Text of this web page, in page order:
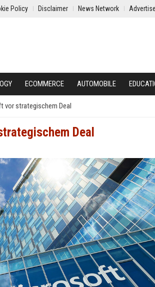
Policy Disclaimer News Network
ECOMMERCE AUTOMOBILE
vor strategischem Deal
Deal